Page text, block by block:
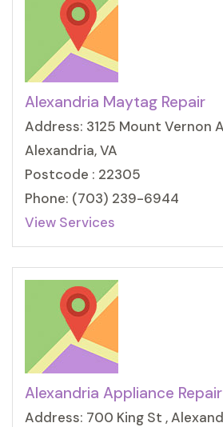
Alexandria Maytag Repair
Address: 3125 Mount Vernon
Alexandria, VA
Postcode : 22305
Phone: (703) 239-6944
View Services
Alexandria Appliance Repair
Address: 700 King St ,